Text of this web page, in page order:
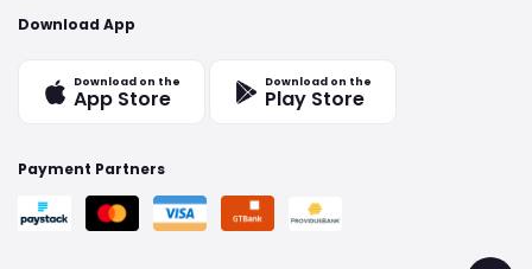
Download App
Download on the
App Store
Download on the
Play Store
Payment Partners